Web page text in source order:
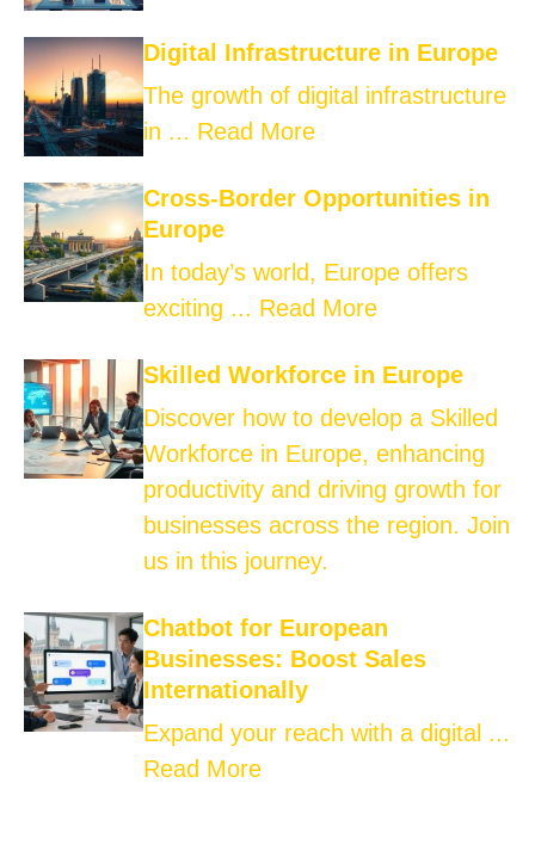
Digital Infrastructure in Europe
The growth of digital infrastructure
in ... Read More
Cross-Border Opportunities in
Europe
In today’s world, Europe offers
exciting ... Read More
Skilled Workforce in Europe
Discover how to develop a Skilled
Workforce in Europe, enhancing
productivity and driving growth for
businesses across the region. Join
us in this journey.
Chatbot for European
Businesses: Boost Sales
Internationally
Expand your reach with a digital ...
Read More